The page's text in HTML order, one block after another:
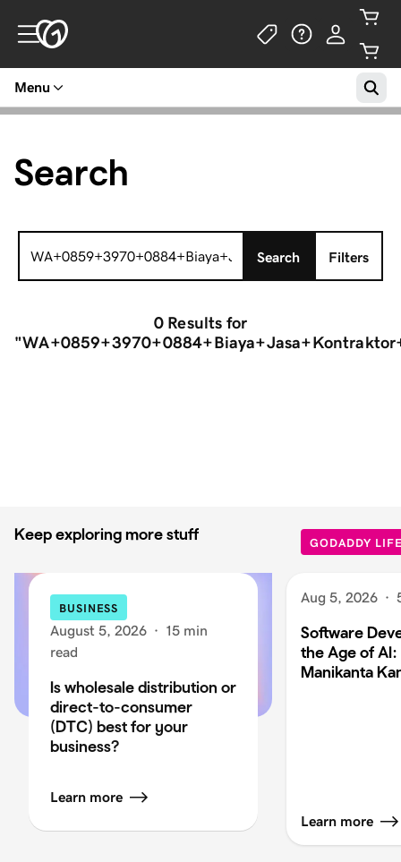
Menu
Search
for:
Search Filters
0 Results for
Keep exploring more stuff
BUSINESS
August 5, 2026 · 15 min
read
Is wholesale distribution or
direct-to-consumer
(DTC) best for your
business?
Learn more
GODADDY
Aug 5, 2026 ·
Software
the Age of
Manikanta
Learn more